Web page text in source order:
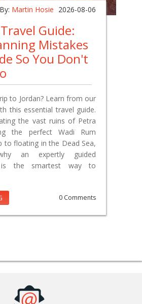
By: Martin Hosie 2026-08-06
Guide:
Mistakes
So You Don't
to Jordan? Learn from our
this essential travel guide.
the vast ruins of Petra
the perfect Wadi Rum
to floating in the Dead Sea,
an expertly guided
is the smartest way to
0 Comments